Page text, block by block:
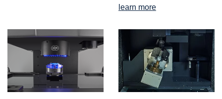
learn more